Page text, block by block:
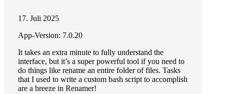
17. Juli 2025
App-Version: 7.0.20
It takes an extra minute to fully understand the
interface, but it’s a super powerful tool if you need to
do things like rename an entire folder of files. Tasks
that I used to write a custom bash script to accomplish
are a breeze in Renamer!